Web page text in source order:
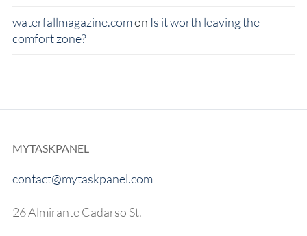
waterfallmagazine.comon Is it worth leaving the
comfort zone?
MYTASKPANEL
contact@mytaskpanel.com
26 Almirante Cadarso St.